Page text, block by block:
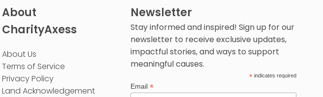
About
CharityAxess
About Us
Terms of Service
Privacy Policy
Land Acknowledgement
Newsletter
Stay informed and inspired! Sign up for our
newsletter to receive exclusive updates,
impactful stories, and ways to support
meaningful causes.
*indicates required
Email *